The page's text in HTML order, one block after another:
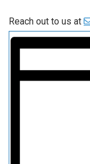
Reach out to us at